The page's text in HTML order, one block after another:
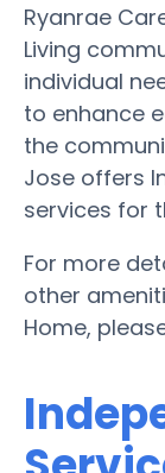
Ryanrae
Living
individual
to enhance
the
Jose offers
services for
For more
other
Home,